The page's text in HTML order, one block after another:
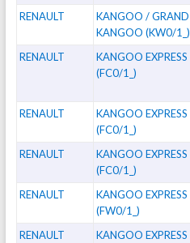
RENAULT
KANGOO / GRAND
KANGOO (KW0/1_)
RENAULT
KANGOO EXPRESS
(FC0/1_)
RENAULT
KANGOO EXPRESS
(FC0/1_)
RENAULT
KANGOO EXPRESS
(FC0/1_)
RENAULT
KANGOO EXPRESS
(FW0/1_)
RENAULT
KANGOO EXPRESS